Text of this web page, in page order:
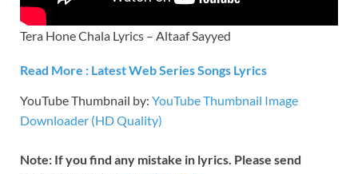
Tera Hone Chala Lyrics – Altaaf Sayyed
Read More : Latest Web Series Songs Lyrics
YouTube Thumbnail by: YouTube Thumbnail Image
Downloader (HD Quality)
Note: If you find any mistake in lyrics. Please send